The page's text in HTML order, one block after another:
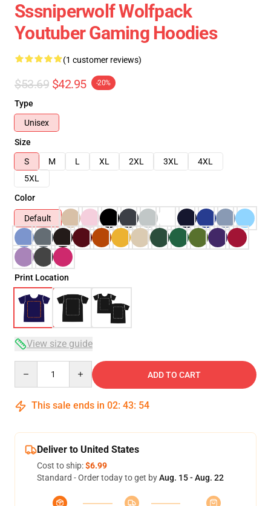
Sssniperwolf Wolfpack
Youtuber Gaming Hoodies
(1 customer reviews)
$53.69 $42.95 -20%
Type
Unisex
Size
S
M L XL 2XL 3XL
4XL
5XL
Color
Default
Print Location
View size guide
ADD TO CART
This sale ends in 02: 43: 54
Deliver to United States
Cost to ship:$6.99
Standard - Order today to get byAug. 15 - Aug. 22